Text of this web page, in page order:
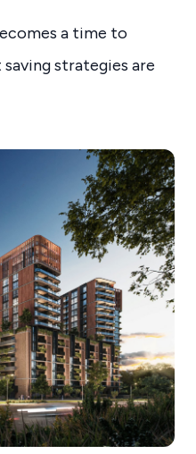
a time to
strategies are